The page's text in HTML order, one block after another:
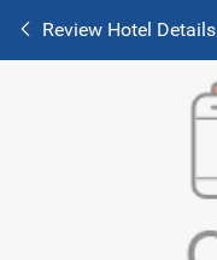
Review Hotel Details